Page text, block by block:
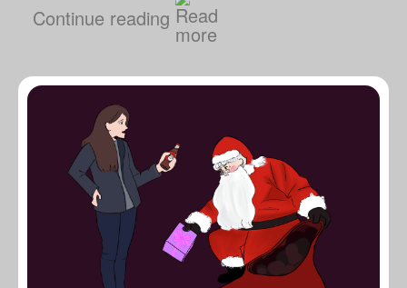
Continue reading